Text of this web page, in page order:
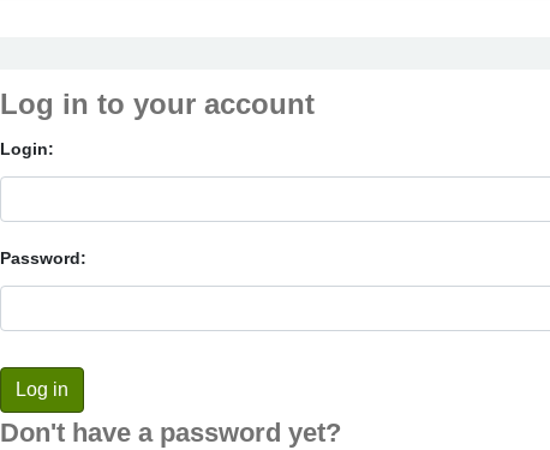
Log in to your account
Login:
Password:
Don't have a password yet?